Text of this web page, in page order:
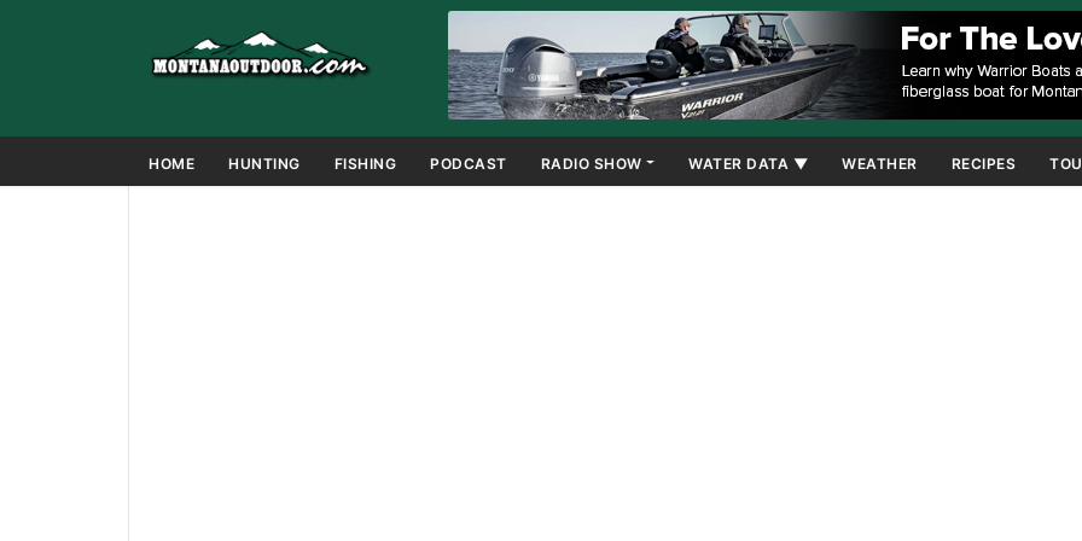
HOME HUNTING FISHING PODCAST RADIO SHOW WATER DATA ▼ WEATHER RECIPES